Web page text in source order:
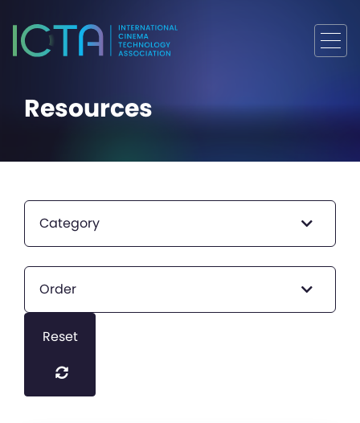
Resources
Category
Order
Reset